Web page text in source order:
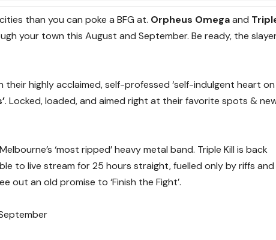
than you can poke a BFG at. Orpheus Omegaand
your town this August and September. Be ready, the
highly acclaimed, self-professed ‘self-indulgent heart on
. Locked, loaded, and aimed right at their favorite spots &
‘most ripped’ heavy metal band. Triple Kill is back
to live stream for 25 hours straight, fuelled only by riffs and
out an old promise to ‘Finish the Fight’.